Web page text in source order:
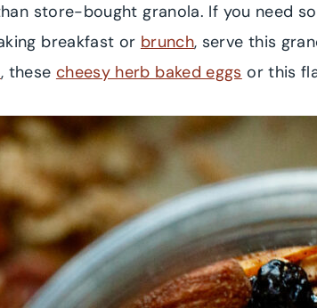
store-bought granola. If you need
breakfast or brunch, serve this
, these cheesy herb baked eggs or this